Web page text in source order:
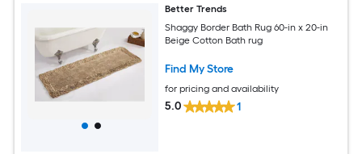
Better Trends
Shaggy Border Bath Rug 60-in x 20-in
Beige Cotton Bath rug
Find My Store
for pricing and availability
5.0 1